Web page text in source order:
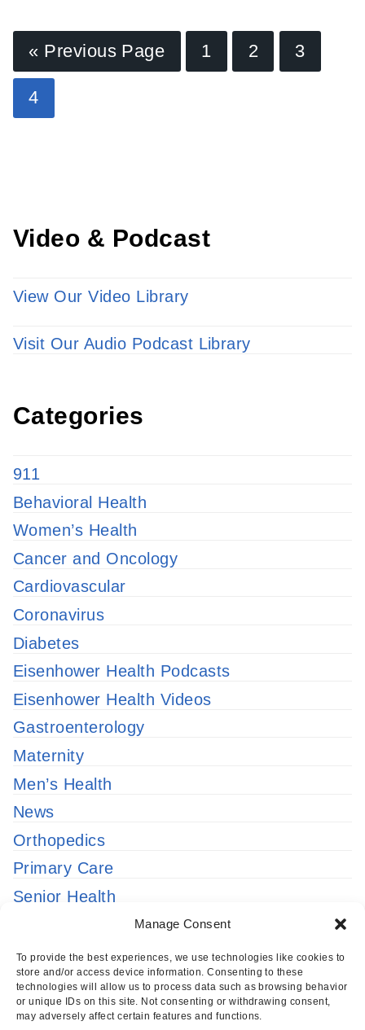
Manage Consent
To provide the best experiences, we use technologies like cookies to
store and/or access device information. Consenting to these
technologies will allow us to process data such as browsing behavior
or unique IDs on this site. Not consenting or withdrawing consent,
may adversely affect certain features and functions.
« Previous Page 1 2 3
4
Find a Provider
Learn more about our providers.
Video & Podcast
View Our Video Library
Visit Our Audio Podcast Library
Categories
911
Behavioral Health
Women’s Health
Cancer and Oncology
Cardiovascular
Coronavirus
Diabetes
Eisenhower Health Podcasts
Eisenhower Health Videos
Gastroenterology
Maternity
Men’s Health
News
Orthopedics
Primary Care
Senior Health
Urgent Care
Women’s Health